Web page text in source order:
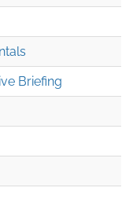
Briefing